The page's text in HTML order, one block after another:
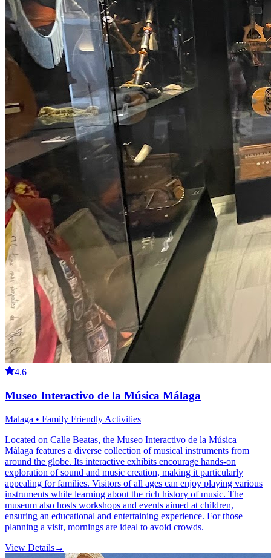
4.6
Museo Interactivo de la Música Málaga
Malaga • Family Friendly Activities
Located on Calle Beatas, the Museo Interactivo de la Música
Málaga features a diverse collection of musical instruments from
around the globe. Its interactive exhibits encourage hands-on
exploration of sound and music creation, making it particularly
appealing for families. Visitors of all ages can enjoy playing various
instruments while learning about the rich history of music. The
museum also hosts workshops and events aimed at children,
ensuring an educational and entertaining experience. For those
planning a visit, mornings are ideal to avoid crowds.
View Details→